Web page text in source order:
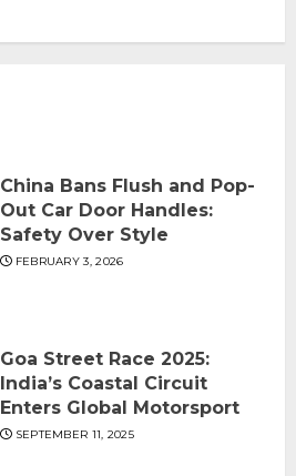
China Bans Flush and Pop-
Out Car Door Handles:
Safety Over Style
FEBRUARY 3, 2026
Goa Street Race 2025:
India’s Coastal Circuit
Enters Global Motorsport
SEPTEMBER 11, 2025